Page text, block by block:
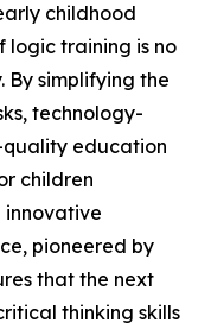
childhood
logic training is no
By simplifying the
technology-
quality education
children
innovative
pioneered by
that the next
thinking skills